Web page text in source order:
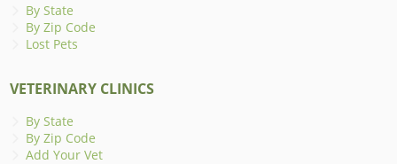
By State
By Zip Code
Lost Pets
VETERINARY CLINICS
By State
By Zip Code
Add Your Vet